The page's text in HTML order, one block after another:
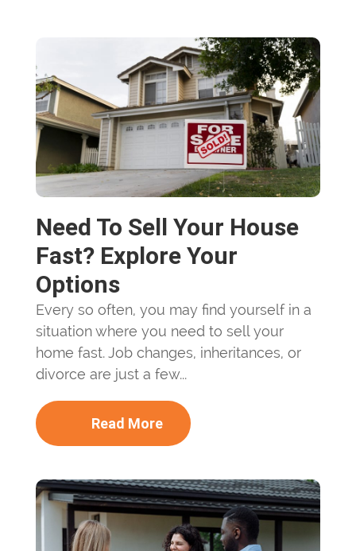
Need To Sell Your House
Fast? Explore Your
Options
Every so often, you may find yourself in a
situation where you need to sell your
home fast. Job changes, inheritances, or
divorce are just a few...
Read More